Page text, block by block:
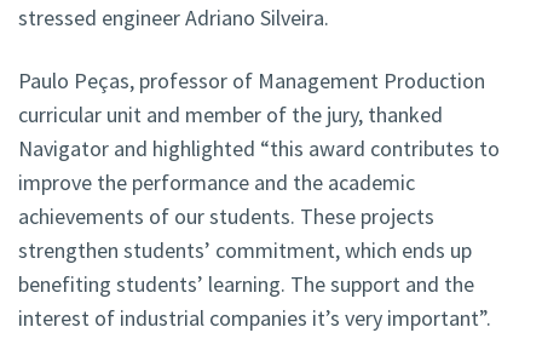
stressed engineer Adriano Silveira.
Paulo Peças, professor of Management Production
curricular unit and member of the jury, thanked
Navigator and highlighted “this award contributes to
improve the performance and the academic
achievements of our students. These projects
strengthen students’ commitment, which ends up
benefiting students’ learning. The support and the
interest of industrial companies it’s very important”.